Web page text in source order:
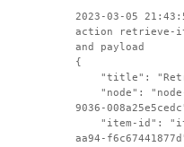
2023-03-05
action retrieve-
and payload
{
"title":
"node": "node-
9036-
"item-id":
aa94-